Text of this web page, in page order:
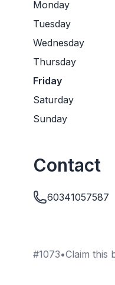
Monday
Tuesday
Wednesday
Thursday
Friday
Saturday
Sunday
Contact
60341057587
#1073•Claim this